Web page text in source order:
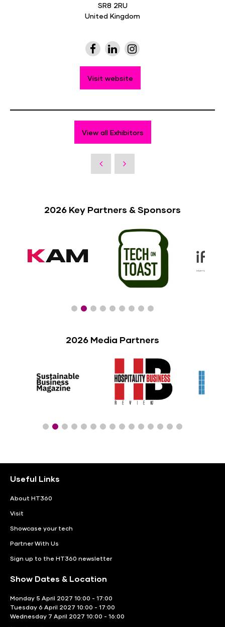
SR8 2RU
United Kingdom
Visit website
View all Exhibitors
2026 Key Partners & Sponsors
2026 Media Partners
Useful Links
About HT360
Visit
Showcase your tech
Partner With Us
Sign up to the HT360 newsletter
Show Dates & Location
Monday 5 April 2027 10:00 - 17:00
Tuesday 6 April 2027 10:00 - 17:00
Wednesday 7 April 2027 10:00 - 16:00